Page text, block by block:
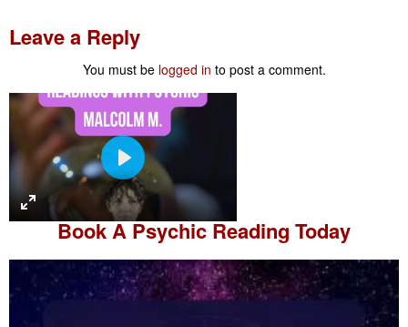
Leave a Reply
You must be logged in to post a comment.
P
l
a
y
Book APsychic Reading Today